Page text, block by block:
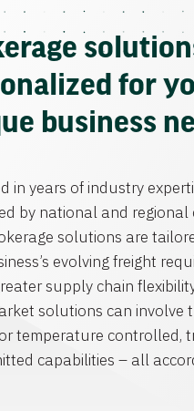
for
business
in years of industry
by national and regional
solutions are
evolving freight
supply chain
solutions can involve
or temperature controlled,
capabilities – all